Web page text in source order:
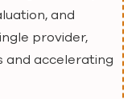
and
provider,
and accelerating